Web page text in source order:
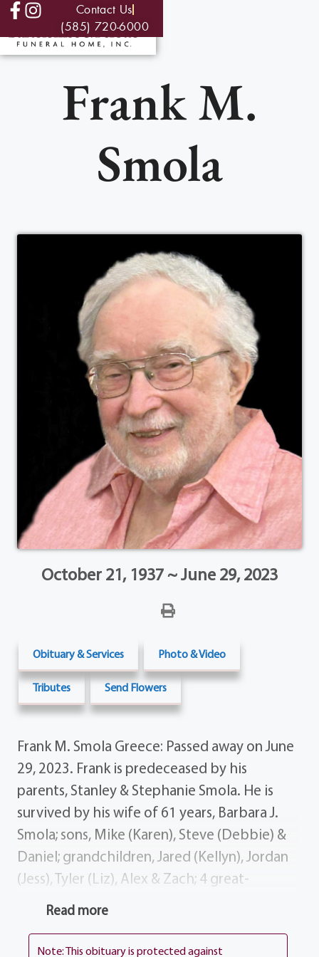
Contact Us
(585) 720-6000
Frank M.
Smola
October 21, 1937 ~ June 29, 2023
Obituary & Services Photo & Video
Tributes Send Flowers
Frank M. Smola Greece: Passed away on June
29, 2023. Frank is predeceased by his
parents, Stanley & Stephanie Smola. He is
survived by his wife of 61 years, Barbara J.
Smola; sons, Mike (Karen), Steve (Debbie) &
Daniel; grandchildren, Jared (Kellyn), Jordan
(Jess), Tyler (Liz), Alex & Zach; 4 great-
grandchildren; sister, Phyllis Szewczyk;
friends; grandpups, Cody & Finch. Frank was
Read more
Note: This obituary is protected against